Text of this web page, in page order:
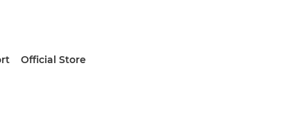
Official Store